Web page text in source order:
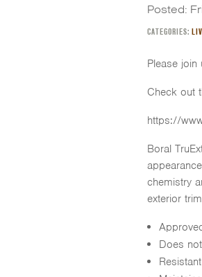
Posted:
CATEGORIES:
Please
Check out
https://
Boral
chemistry
exterior
Does